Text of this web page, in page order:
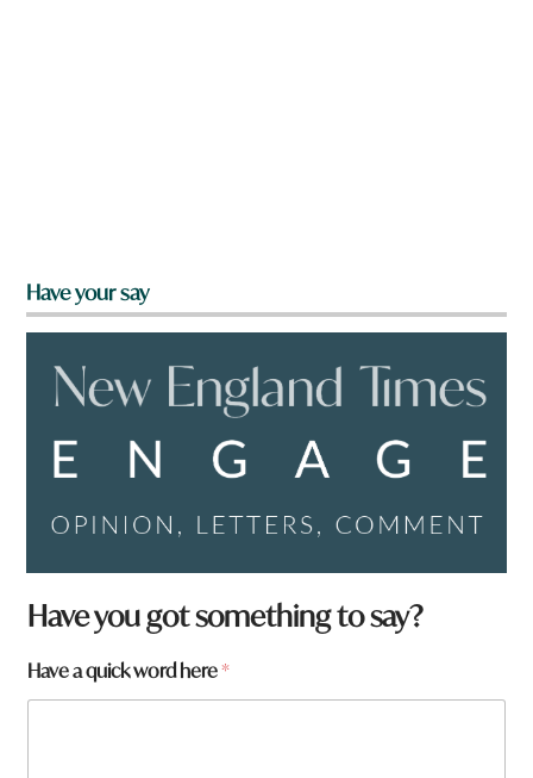
Have your say
Have you got something to say?
f
r
Have a quick word here*